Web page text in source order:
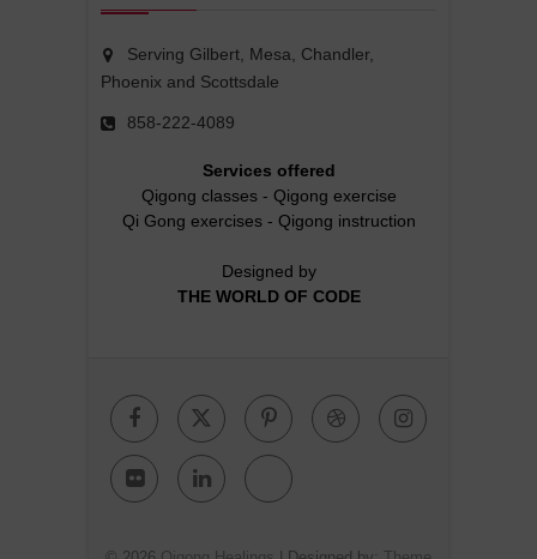
Serving Gilbert, Mesa, Chandler,
Phoenix and Scottsdale
858-222-4089
Services offered
Qigong classes- Qigong exercise
Qi Gong exercises- Qigong instruction
Designed by
THE WORLD OF CODE
FacebookTwitterPinterest
Dribbble
FlickrLinkedinGoogle